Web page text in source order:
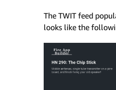
The TWIT feed
looks like the